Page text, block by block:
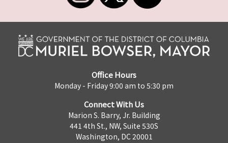
Office Hours
Monday - Friday 9:00 am to 5:30 pm
Connect With Us
Marion S. Barry, Jr. Building
441 4th St., NW, Suite 530S
Washington, DC 20001